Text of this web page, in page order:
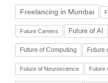
Freelancing in Mumbai
Future Careers Future of AI
Future of Computing Future
Future of Neuroscience Future